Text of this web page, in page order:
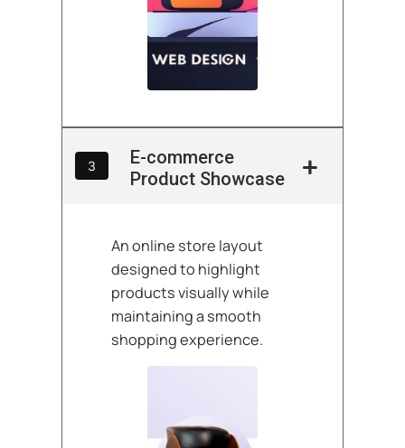
3
E-commerce
Product Showcase
An online store layout
designed to highlight
products visually while
maintaining a smooth
shopping experience.